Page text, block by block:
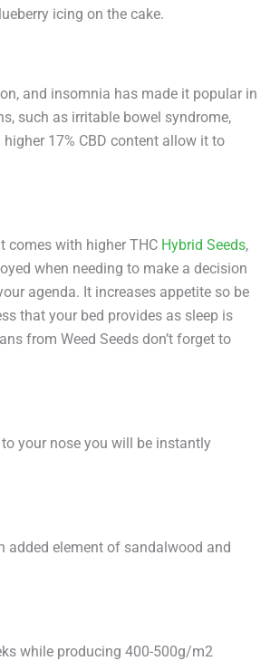
icing on the cake.
and insomnia has made it popular in
such as irritable bowel syndrome,
17% CBD content allow it to
comes with higher THC Hybrid Seeds,
when needing to make a decision
agenda. It increases appetite so be
that your bed provides as sleep is
from Weed Seeds don’t forget to
your nose you will be instantly
added element of sandalwood and
while producing 400-500g/m2